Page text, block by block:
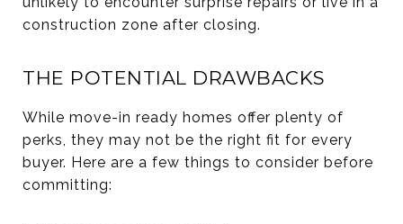
construction zone after closing.
THE POTENTIAL DRAWBACKS
While move-in ready homes offer plenty of
perks, they may not be the right fit for every
buyer. Here are a few things to consider before
committing: